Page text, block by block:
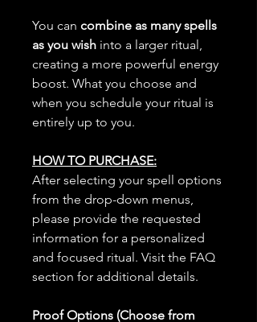
You can combine as many spells
as you wish into a larger ritual,
creating a more powerful energy
boost. What you choose and
when you schedule your ritual is
entirely up to you.
HOW TO PURCHASE:
After selecting your spell options
from the drop-down menus,
please provide the requested
information for a personalized
and focused ritual. Visit the FAQ
section for additional details.
Proof Options (Choose from